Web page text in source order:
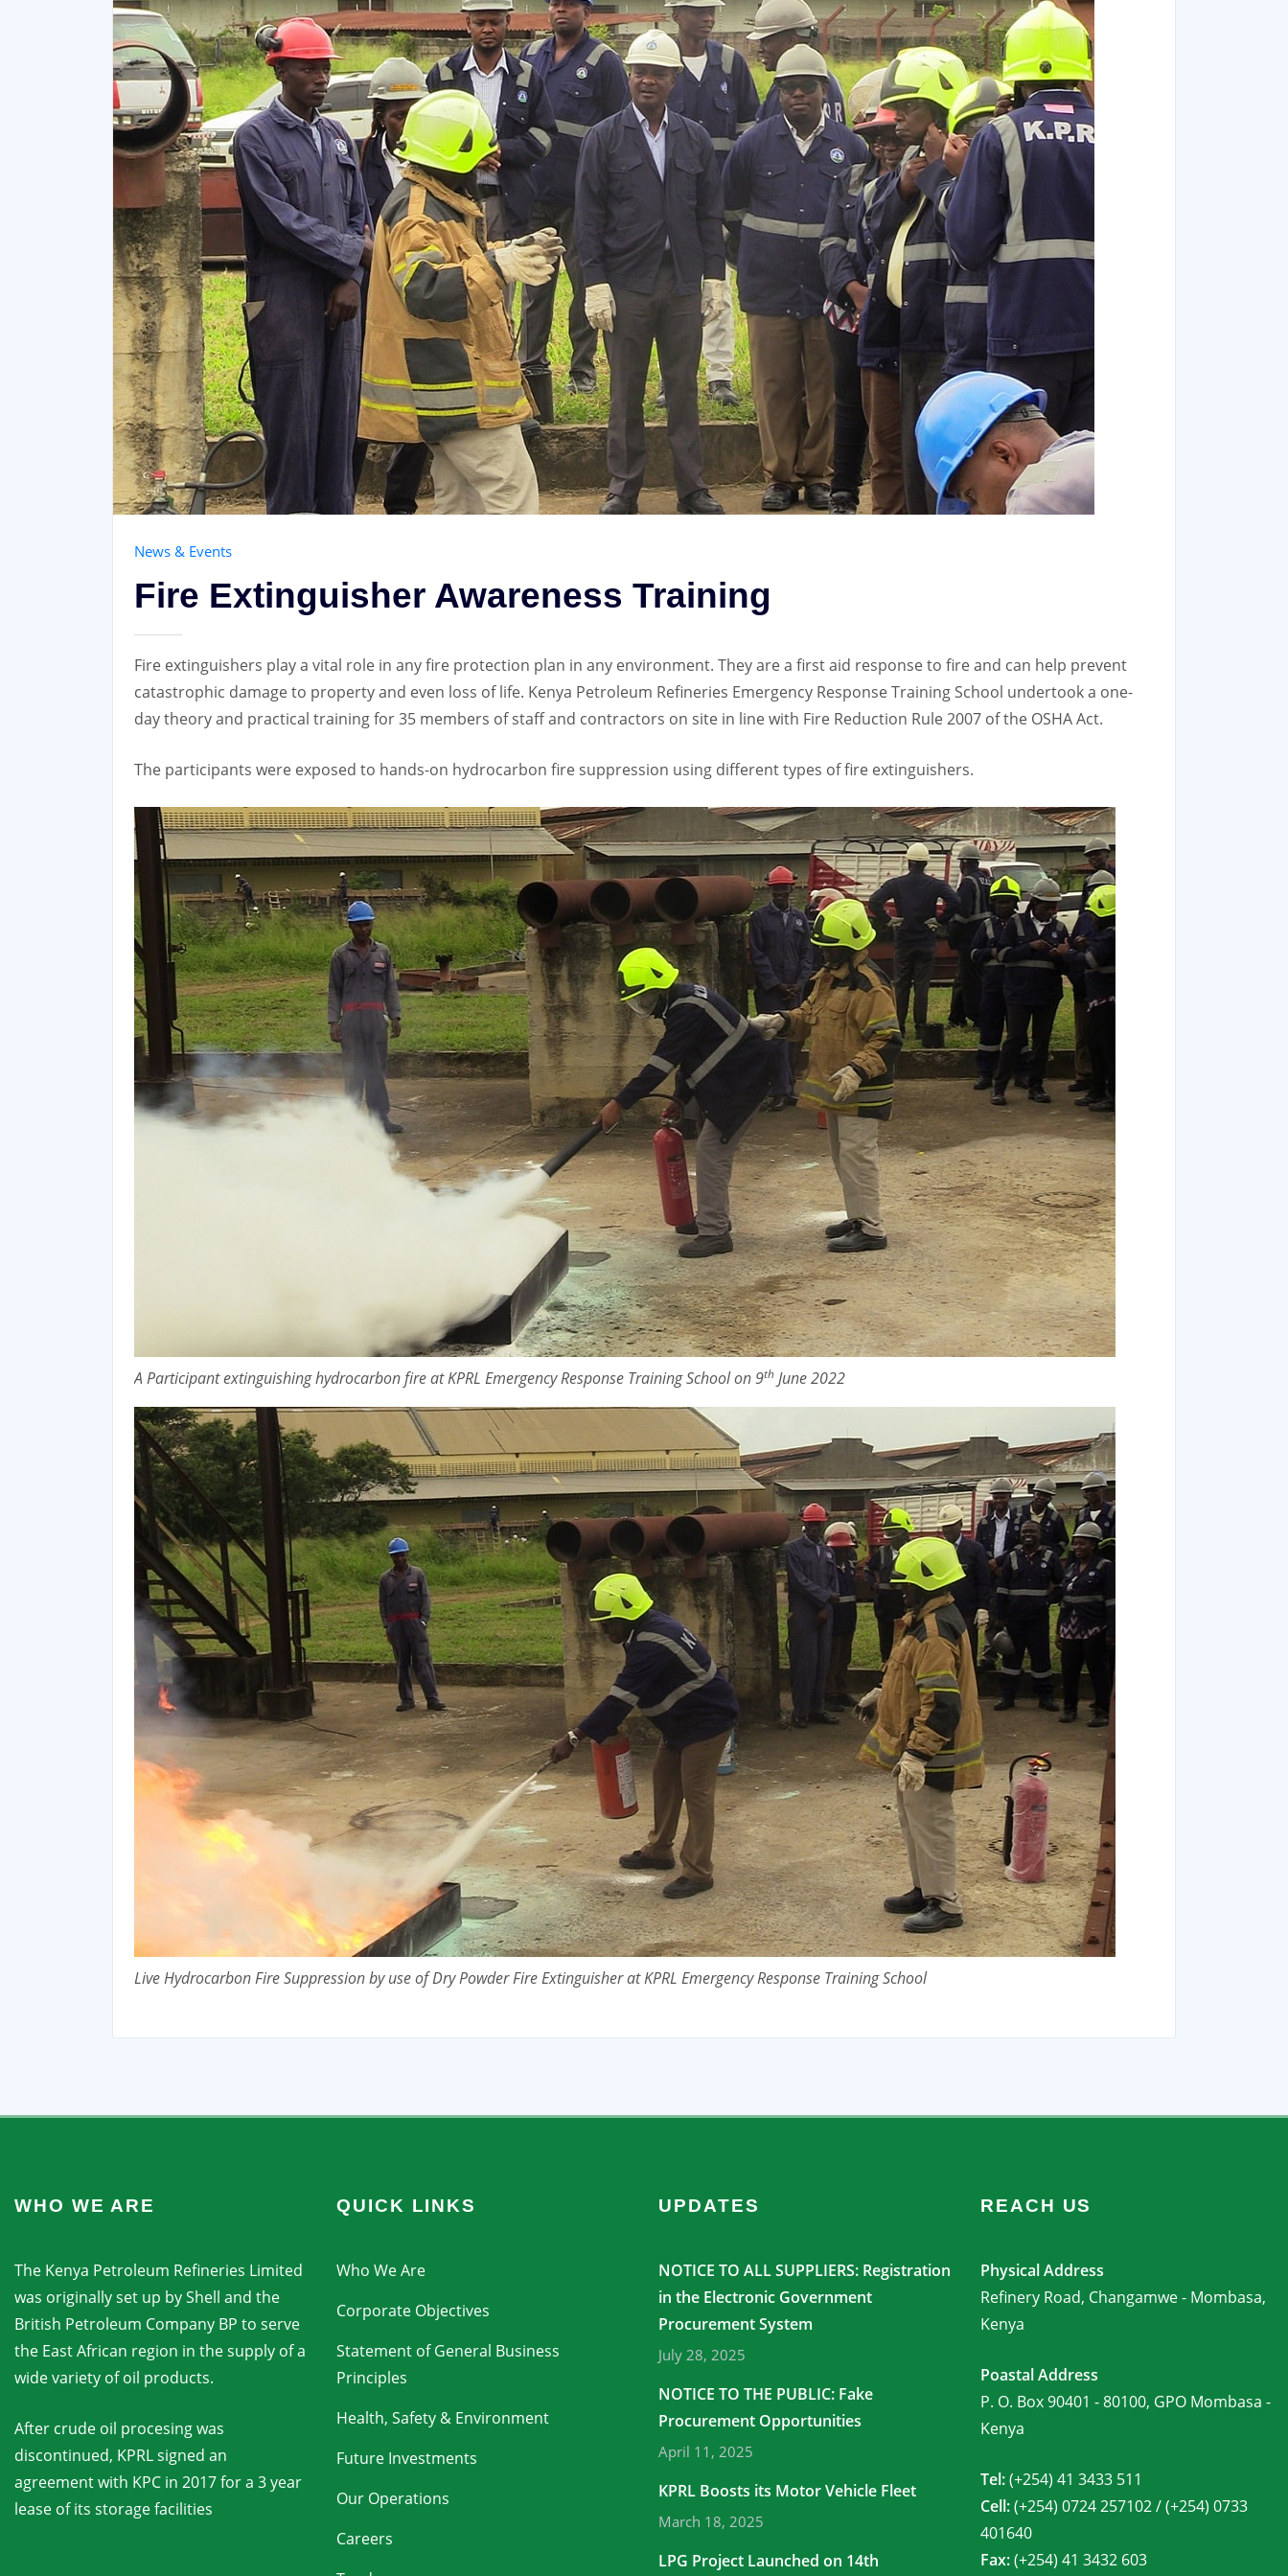
News & Events
Fire Extinguisher Awareness Training
Fire extinguishers play a vital role in any fire protection plan in any environment. They are a first aid response to fire and can help prevent
catastrophic damage to property and even loss of life. Kenya Petroleum Refineries Emergency Response Training School undertook a one-
day theory and practical training for 35 members of staff and contractors on site in line with Fire Reduction Rule 2007 of the OSHA Act.
The participants were exposed to hands-on hydrocarbon fire suppression using different types of fire extinguishers.
A Participant extinguishing hydrocarbon fire at KPRL Emergency Response Training School on 9th June 2022
Live Hydrocarbon Fire Suppression by use of Dry Powder Fire Extinguisher at KPRL Emergency Response Training School
WHO WE ARE
The Kenya Petroleum Refineries Limited
was originally set up by Shell and the
British Petroleum Company BP to serve
the East African region in the supply of a
wide variety of oil products.
After crude oil procesing was
discontinued, KPRL signed an
agreement with KPC in 2017 for a 3 year
lease of its storage facilities
QUICK LINKS
Who We Are
Corporate Objectives
Statement of General Business
Principles
Health, Safety & Environment
Future Investments
Our Operations
Careers
UPDATES
NOTICE TO ALL SUPPLIERS: Registration
in the Electronic Government
Procurement System
July 28, 2025
NOTICE TO THE PUBLIC: Fake
Procurement Opportunities
April 11, 2025
KPRL Boosts its Motor Vehicle Fleet
March 18, 2025
LPG Project Launched on 14th
REACH US
Physical Address
Refinery Road, Changamwe - Mombasa,
Kenya
Poastal Address
P. O. Box 90401 - 80100, GPO Mombasa -
Kenya
Tel:(+254) 41 3433 511
Cell:(+254) 0724 257102 / (+254) 0733
401640
Fax:(+254) 41 3432 603